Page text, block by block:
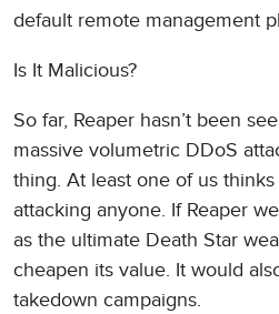
default remote management
Is It Malicious?
So far, Reaper hasn’t been
massive volumetric DDoS
thing. At least one of us
attacking anyone. If Reaper
as the ultimate Death Star
cheapen its value. It would
takedown campaigns.